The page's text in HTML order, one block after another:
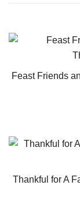
Feast Friends
Thankful for A